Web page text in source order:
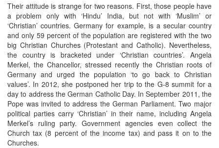
Their attitude is strange for two reasons. First, those people have
a problem only with ‘Hindu’ India, but not with ‘Muslim’ or
‘Christian’ countries. Germany for example, is a secular country
and only 59 percent of the population are registered with the two
big Christian Churches (Protestant and Catholic). Nevertheless,
the country is bracketed under ‘Christian countries’. Angela
Merkel, the Chancellor, stressed recently the Christian roots of
Germany and urged the population ‘to go back to Christian
values’. In 2012, she postponed her trip to the G-8 summit for a
day to address the German Catholic Day. In September 2011, the
Pope was invited to address the German Parliament. Two major
political parties carry ‘Christian’ in their name, including Angela
Merkel’s ruling party. Government agencies even collect the
Church tax (8 percent of the income tax) and pass it on to the
Churches.